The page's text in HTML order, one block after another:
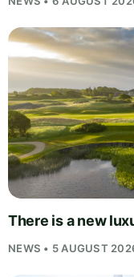
There is a new
NEWS • 5 AUGUST